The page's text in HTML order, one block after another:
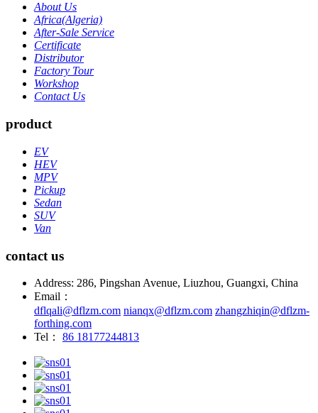
About Us
Africa(Algeria)
After-Sale Service
Certificate
Distributor
Factory Tour
Workshop
Contact Us
product
EV
HEV
MPV
Pickup
Sedan
SUV
Van
contact us
Address: 286, Pingshan Avenue, Liuzhou, Guangxi, China
Email：
dflqali@dflzm.com nianqx@dflzm.com zhangzhiqin@dflzm-
forthing.com
Tel：
86 18177244813